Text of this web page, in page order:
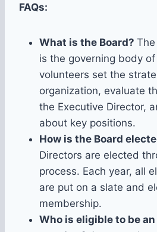
FAQs:
What is the Board?
is the governing body of
volunteers set the
organization, evaluate
the Executive Director,
about key positions.
How is the Board
Directors are elected
process. Each year, all
are put on a slate and
membership.
Who is eligible to be an